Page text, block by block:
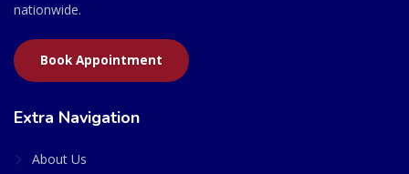
nationwide.
Book Appointment
Extra Navigation
About Us